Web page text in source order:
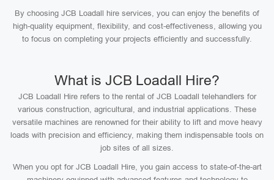
By choosing JCB Loadall hire services, you can enjoy the benefits of
high-quality equipment, flexibility, and cost-effectiveness, allowing you
to focus on completing your projects efficiently and successfully.
What is JCB Loadall Hire?
JCB Loadall Hire refers to the rental of JCB Loadall telehandlers for
various construction, agricultural, and industrial applications. These
versatile machines are renowned for their ability to lift and move heavy
loads with precision and efficiency, making them indispensable tools on
job sites of all sizes.
When you opt for JCB Loadall Hire, you gain access to state-of-the-art